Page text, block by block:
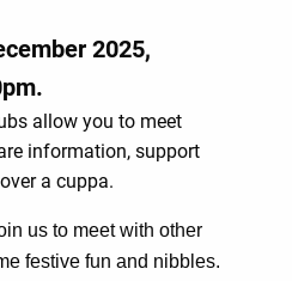
2025,
allow you to meet
information, support
a cuppa.
us to meet with other
festive fun and nibbles.